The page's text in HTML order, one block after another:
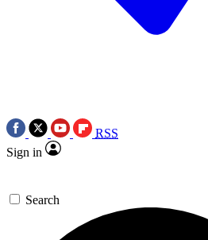
RSS
Sign in
Search